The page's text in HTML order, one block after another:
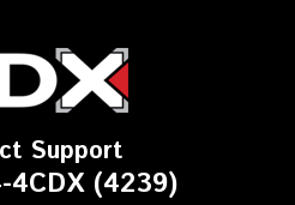
Support
4CDX (4239)